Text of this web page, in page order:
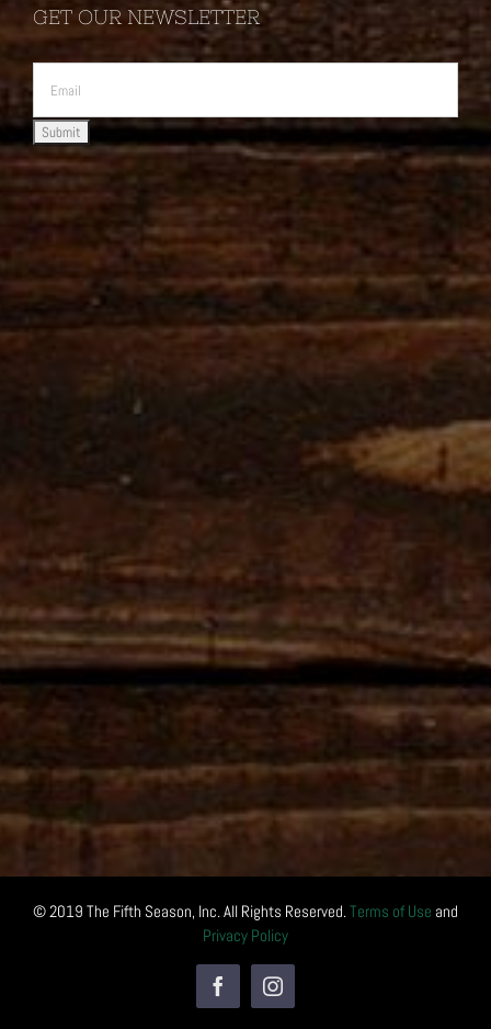
GET OUR NEWSLETTER
© 2019 The Fifth Season, Inc. All Rights Reserved.Terms of Use and
Privacy Policy
FacebookInstagram